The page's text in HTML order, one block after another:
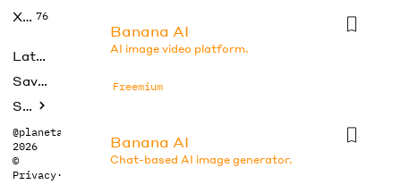
Xtras 76
Latest
Saved tools
Submit
@planetabhi
2026
©
Privacy·
Banana AI
AI image video platform.
Freemium
Banana AI
Chat-based AI image generator.